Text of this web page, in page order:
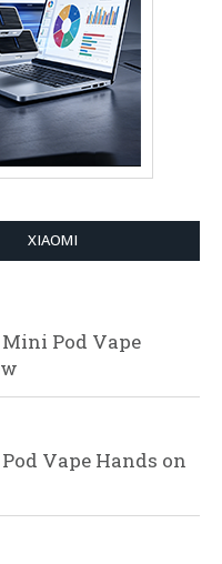
XIAOMI
Pod Vape
Vape Hands on